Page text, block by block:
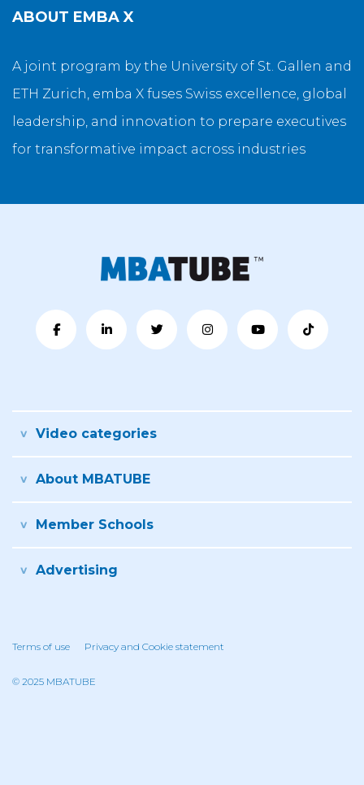
ABOUT EMBA X
A joint program by the University of St. Gallen and
ETH Zurich, emba X fuses Swiss excellence, global
leadership, and innovation to prepare executives
for transformative impact across industries
Video categories
About MBATUBE
Member Schools
Advertising
Terms of use Privacy and Cookie statement
© 2025 MBATUBE